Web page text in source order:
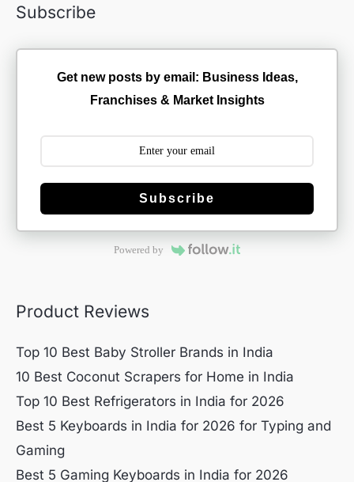
Subscribe
Get new posts by email: Business Ideas,
Franchises & Market Insights
Subscribe
Powered by
Product Reviews
Top 10 Best Baby Stroller Brands in India
10 Best Coconut Scrapers for Home in India
Top 10 Best Refrigerators in India for 2026
Best 5 Keyboards in India for 2026 for Typing and
Gaming
Best 5 Gaming Keyboards in India for 2026